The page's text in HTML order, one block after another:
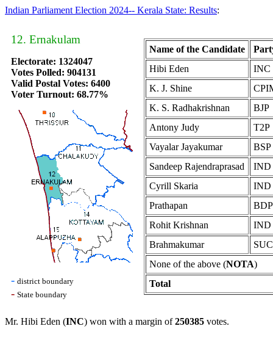
Indian Parliament Election 2024-- Kerala State: Results:
12. Ernakulam
Electorate: 1324047
Votes Polled: 904131
Valid Postal Votes: 6400
Voter Turnout: 68.77%
- district boundary
- State boundary
Name of the Candidate
Hibi Eden
INC
K. J. Shine
K. S. Radhakrishnan
BJP
Antony Judy
T2P
Vayalar Jayakumar
BSP
Sandeep Rajendraprasad
IND
Cyrill Skaria
IND
Prathapan
BDP
Rohit Krishnan
IND
Brahmakumar
None of the above (NOTA)
Total
Mr. Hibi Eden (INC) won with a margin of250385 votes.